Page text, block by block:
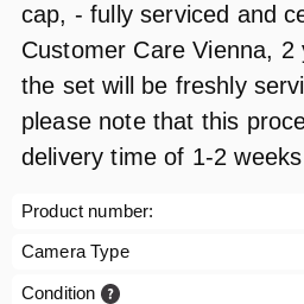
cap, - fully serviced and
Customer Care Vienna,
the set will be freshly
please note that this
delivery time of 1-2 weeks
Product number:
Camera Type
Condition